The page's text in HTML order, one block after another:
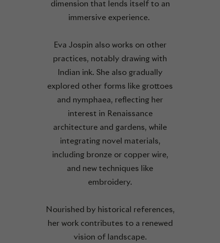
dimension that lends itself to an
immersive experience.
Eva Jospin also works on other
practices, notably drawing with
Indian ink. She also gradually
explored other forms like grottoes
and nymphaea, reflecting her
interest in Renaissance
architecture and gardens, while
integrating novel materials,
including bronze or copper wire,
and new techniques like
embroidery.
Nourished by historical references,
her work contributes to a renewed
vision of landscape.